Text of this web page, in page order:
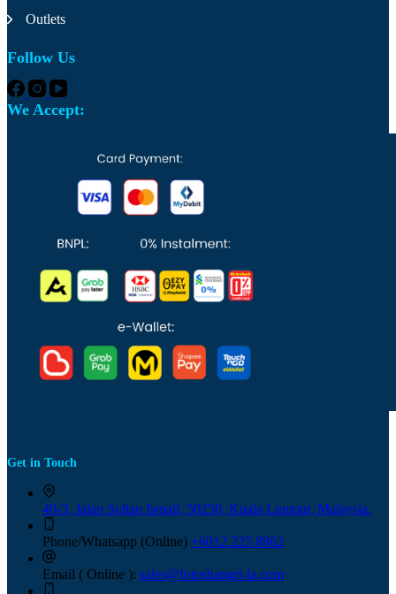
Outlets
Follow Us
Get in Touch
40-3, Jalan Sultan Ismail, 50250, Kuala Lumpur, Malaysia.
Phone/Whatsapp (Online) +6012 225 8862
Email ( Online ): sales@fotoshangri-la.com
We Accept: